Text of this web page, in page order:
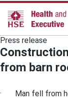
Press release
from barn
· Man fell from